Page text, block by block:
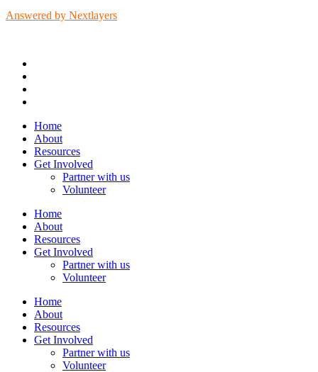
Answered by Nextlayers
Home
About
Resources
Get Involved
Partner with us
Volunteer
Home
About
Resources
Get Involved
Partner with us
Volunteer
Home
About
Resources
Get Involved
Partner with us
Volunteer